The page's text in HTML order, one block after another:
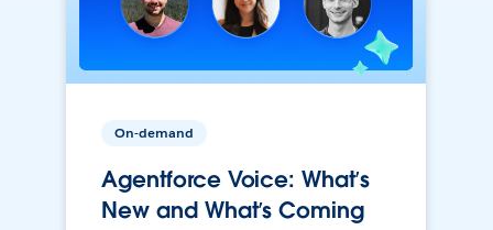
On-demand
Agentforce Voice: What’s
New and What’s Coming